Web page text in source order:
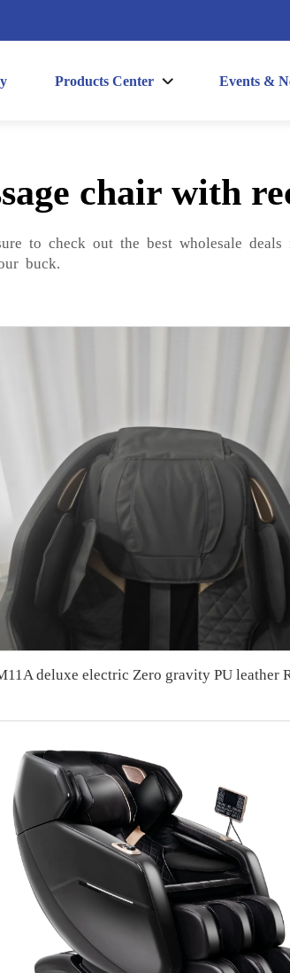
Products Center Events &
chair with
to check out the best wholesale
buck.